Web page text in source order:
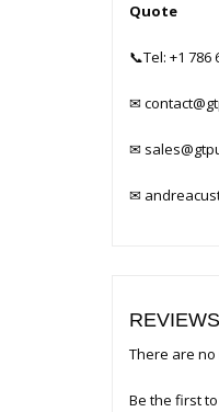
Quote
📞Tel: +1 786
✉
✉
✉
REVIEWS
There are
Be the first to